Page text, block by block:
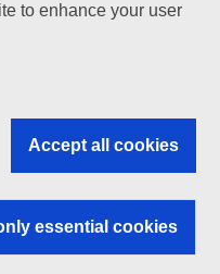
to enhance your user
Accept all cookies
essential cookies